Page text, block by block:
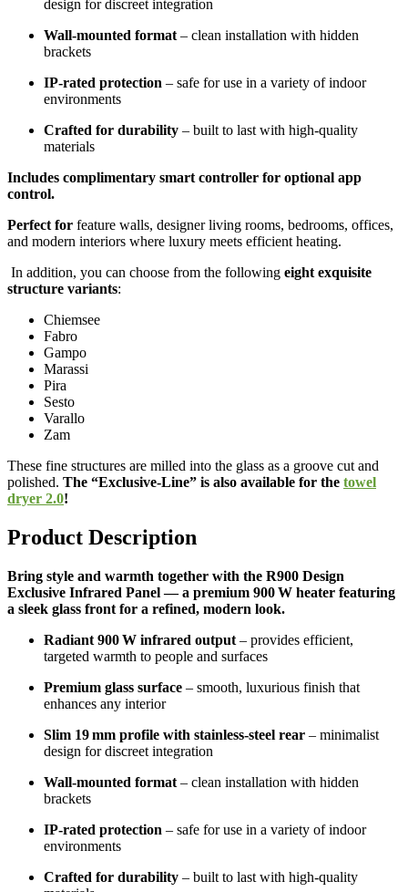
design for discreet integration
Wall-mounted format – clean installation with hidden
brackets
IP-rated protection – safe for use in a variety of indoor
environments
Crafted for durability – built to last with high-quality
materials
Includes complimentary smart controller for optional app
control.
Perfect for feature walls, designer living rooms, bedrooms, offices,
and modern interiors where luxury meets efficient heating.
In addition, you can choose from the following eight exquisite
structure variants:
Chiemsee
Fabro
Gampo
Marassi
Pira
Sesto
Varallo
Zam
These fine structures are milled into the glass as a groove cut and
polished. The “Exclusive-Line” is also available for the towel
dryer 2.0!
Product Description
Bring style and warmth together with the R900 Design
Exclusive Infrared Panel — a premium 900 W heater featuring
a sleek glass front for a refined, modern look.
Radiant 900 W infrared output – provides efficient,
targeted warmth to people and surfaces
Premium glass surface – smooth, luxurious finish that
enhances any interior
Slim 19 mm profile with stainless-steel rear – minimalist
design for discreet integration
Wall-mounted format – clean installation with hidden
brackets
IP-rated protection – safe for use in a variety of indoor
environments
Crafted for durability – built to last with high-quality